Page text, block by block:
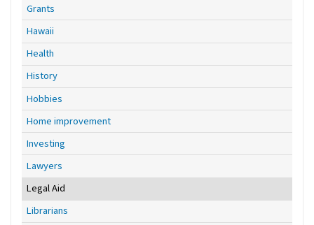
Grants
Hawaii
Health
History
Hobbies
Home improvement
Investing
Lawyers
Legal Aid
Librarians